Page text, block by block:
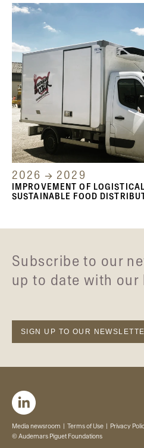
2026 → 2029
IMPROVEMENT OF
SUSTAINABLE FOOD
Subscribe to our
up to date with our
SIGN UP TO OUR
Media newsroom Terms of Use Privacy
© Audemars Piguet Foundations